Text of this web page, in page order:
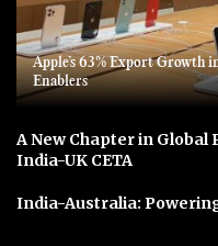
Apple’s 63% Export Growth
Enablers
A New Chapter in
India-UK CETA
India-Australia: